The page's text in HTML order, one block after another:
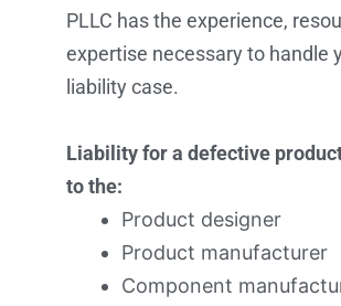
PLLC has the experience,
expertise necessary to handle
liability case.
Liability for a defective
to the:
Product designer
Product manufacturer
Component